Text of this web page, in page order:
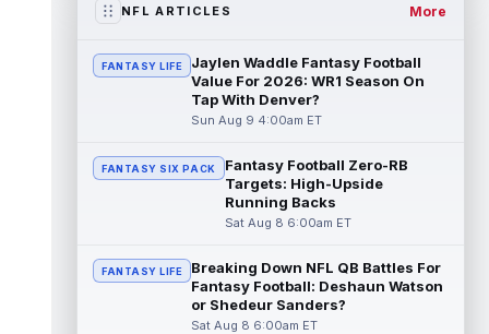
read more
Mike Evans Aug 8 10:20pm ET
San Francisco 49ers wide receiver Mike
Evans (quad) was unable to practice on
Saturday, but is close to 100 percent, ...
Pat Bryant Aug 8 9:10pm ET
Denver Broncos wide receiver Pat Bryant
had arguably the top highlight in Saturday's
read more
Deebo Samuel
NFL ARTICLES More
FANTASY LIFE
Jaylen Waddle Fantasy Football
Value For 2026: WR1 Season On
Tap With Denver?
Sun Aug 9 4:00am ET
FANTASY SIX PACK
Fantasy Football Zero-RB
Targets: High-Upside
Running Backs
Sat Aug 8 6:00am ET
FANTASY LIFE
Breaking Down NFL QB Battles For
Fantasy Football: Deshaun Watson
or Shedeur Sanders?
Sat Aug 8 6:00am ET